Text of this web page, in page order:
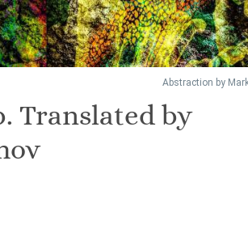
Abstraction by
Translated by